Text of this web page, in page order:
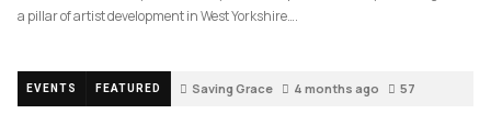
a pillar of artist development in West Yorkshire….
EVENTS FEATURED Saving Grace 4 months ago 57